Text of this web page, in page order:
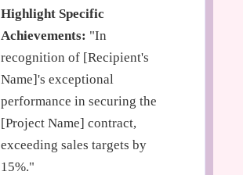
Highlight Specific
Achievements: "In
recognition of [Recipient's
Name]'s exceptional
performance in securing the
[Project Name] contract,
exceeding sales targets by
15%."